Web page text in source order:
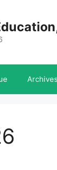
Archives